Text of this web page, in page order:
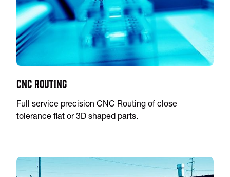
CNC Routing
Full service precision CNC Routing of close
tolerance flat or 3D shaped parts.